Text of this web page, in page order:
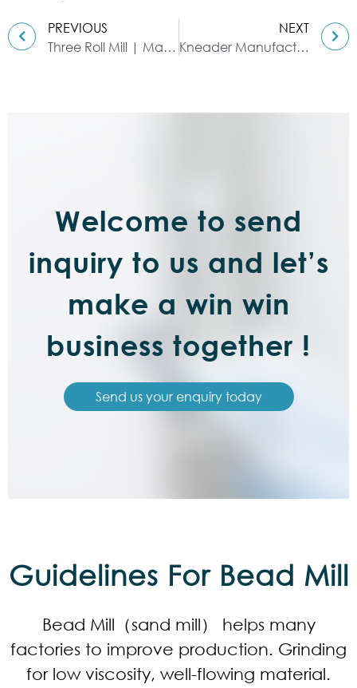
PREVIOUS
Three Roll Mill | Manufacturers & Suppliers
NEXT
Kneader Manufacturer & Supplier
Welcome to send
inquiry to us and let’s
make a win win
business together !
Send us your enquiry today
Guidelines For Bead Mill
Bead Mill（sand mill） helps many
factories to improve production. Grinding
for low viscosity, well-flowing material.